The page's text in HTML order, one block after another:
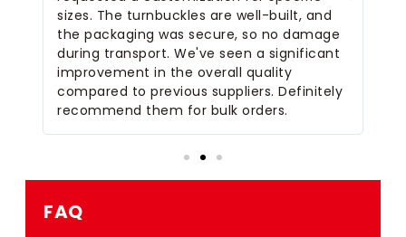
sizes. The turnbuckles are well-built, and
the packaging was secure, so no damage
during transport. We've seen a significant
improvement in the overall quality
compared to previous suppliers. Definitely
recommend them for bulk orders.
FAQ